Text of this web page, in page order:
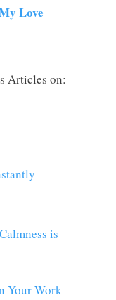
Love
Articles on:
is
Your Work